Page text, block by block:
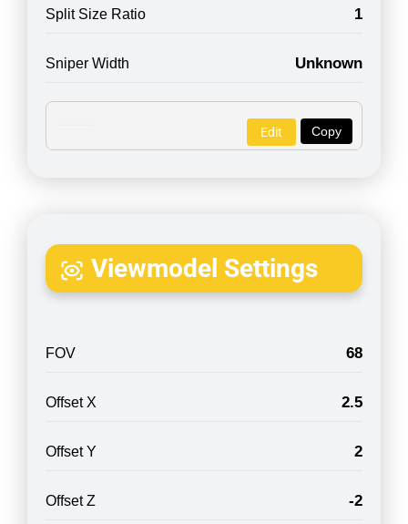
Split Size Ratio 1
Sniper Width Unknown
Copy
Edit
Viewmodel Settings
FOV 68
Offset X 2.5
Offset Y 2
Offset Z -2